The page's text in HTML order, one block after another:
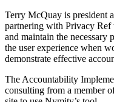
Terry McQuay is president
partnering with Privacy
and maintain the necessary
the user experience when
demonstrate effective
The Accountability
consulting from a member